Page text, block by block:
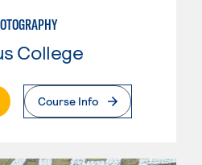
College
Page
Course Info